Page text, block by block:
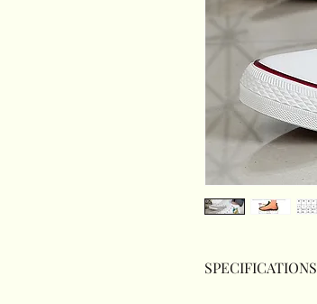
SPECIFICATIONS